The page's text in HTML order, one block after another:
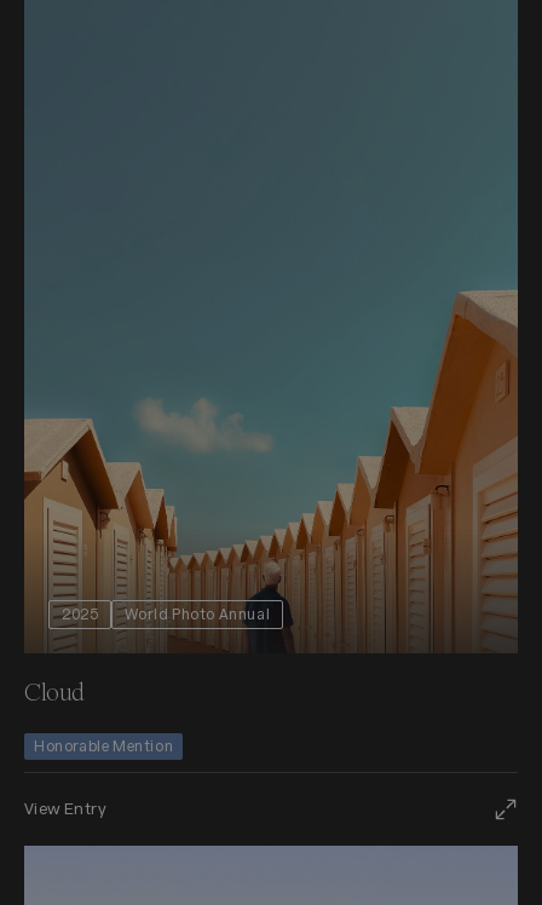
2025 World Photo Annual
Cloud
Honorable Mention
View Entry